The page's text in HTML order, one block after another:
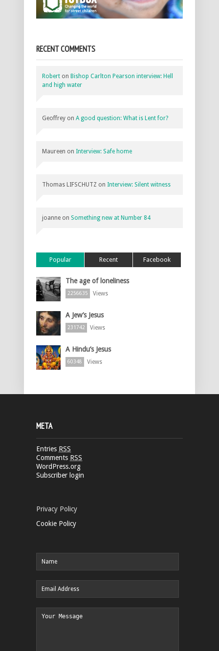
RECENT COMMENTS
Robert on Bishop Carlton Pearson interview: Hell
and high water
Geoffrey on A good question: What is Lent for?
Maureen on Interview: Safe home
Thomas LIFSCHUTZ on Interview: Silent witness
joanne on Something new at Number 84
Popular Recent Facebook
The age of loneliness
2256635 Views
A Jew’s Jesus
231742 Views
A Hindu’s Jesus
60348 Views
META
Entries RSS
Comments RSS
WordPress.org
Subscriber login
Privacy Policy
Cookie Policy